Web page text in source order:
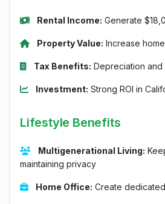
Rental Income: Generate
Property Value: Increase
Tax Benefits: Depreciation
Investment: Strong ROI in
Lifestyle Benefits
Multigenerational Living:
maintaining privacy
Home Office: Create